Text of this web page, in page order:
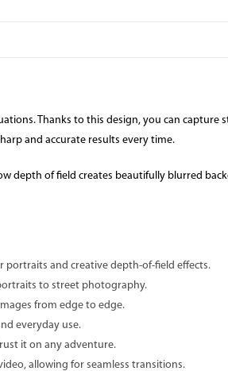
Thanks to this design, you can capture
and accurate results every time.
depth of field creates beautifully blurred
portraits and creative depth-of-field effects.
to street photography.
from edge to edge.
everyday use.
it on any adventure.
allowing for seamless transitions.